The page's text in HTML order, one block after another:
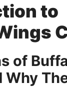
to
of